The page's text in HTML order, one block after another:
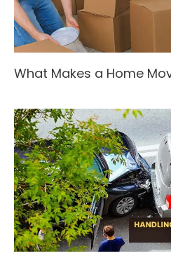
What Makes a Home